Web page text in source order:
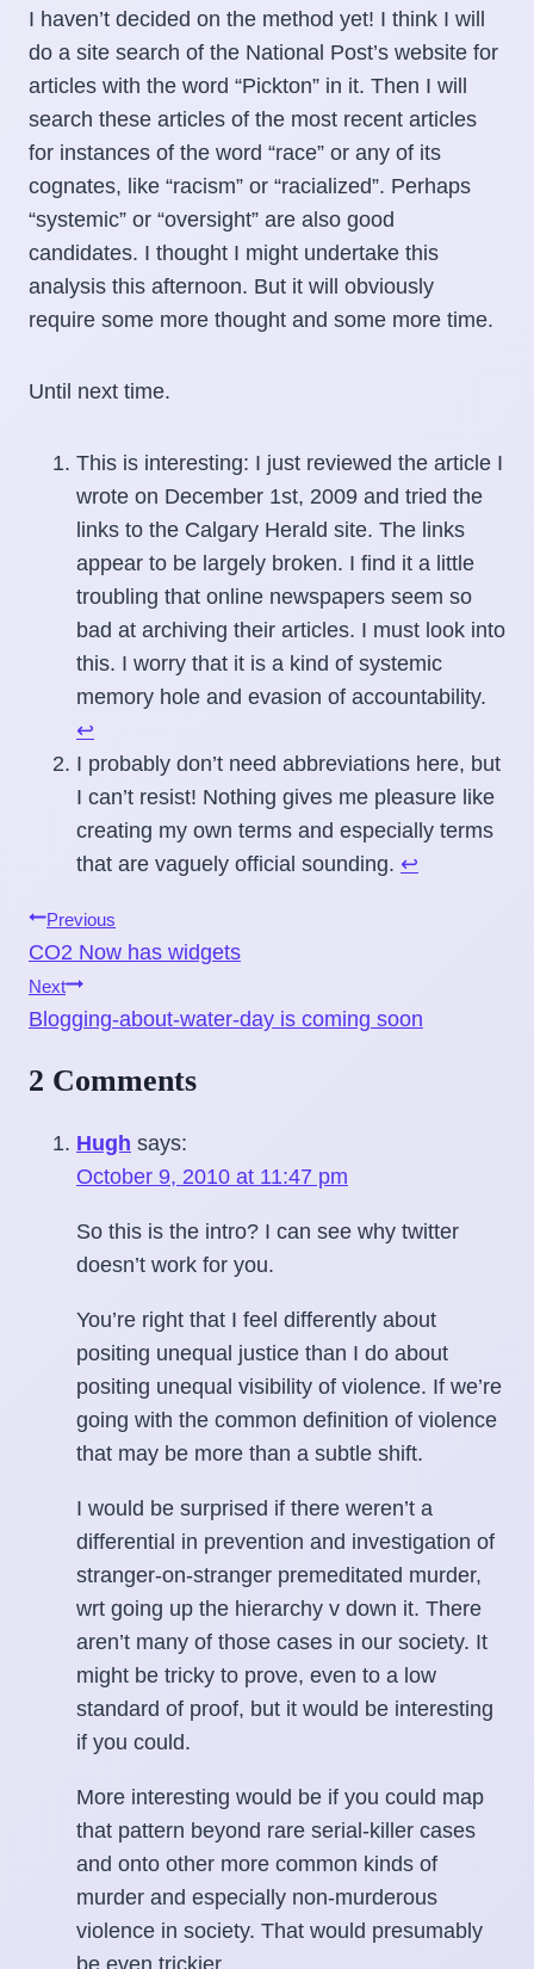
I haven’t decided on the method yet! I think I will
do a site search of the National Post’s website for
articles with the word “Pickton” in it. Then I will
search these articles of the most recent articles
for instances of the word “race” or any of its
cognates, like “racism” or “racialized”. Perhaps
“systemic” or “oversight” are also good
candidates. I thought I might undertake this
analysis this afternoon. But it will obviously
require some more thought and some more time.
Until next time.
This is interesting: I just reviewed the article I
wrote on December 1st, 2009 and tried the
links to the Calgary Herald site. The links
appear to be largely broken. I find it a little
troubling that online newspapers seem so
bad at archiving their articles. I must look into
this. I worry that it is a kind of systemic
memory hole and evasion of accountability.
↩
I probably don’t need abbreviations here, but
I can’t resist! Nothing gives me pleasure like
creating my own terms and especially terms
that are vaguely official sounding. ↩
Post
navigation
Previous
CO2 Now has widgets
Next
Blogging-about-water-day is coming soon
2 Comments
Hugh says:
October 9, 2010 at 11:47 pm
So this is the intro? I can see why twitter
doesn’t work for you.
You’re right that I feel differently about
positing unequal justice than I do about
positing unequal visibility of violence. If we’re
going with the common definition of violence
that may be more than a subtle shift.
I would be surprised if there weren’t a
differential in prevention and investigation of
stranger-on-stranger premeditated murder,
wrt going up the hierarchy v down it. There
aren’t many of those cases in our society. It
might be tricky to prove, even to a low
standard of proof, but it would be interesting
if you could.
More interesting would be if you could map
that pattern beyond rare serial-killer cases
and onto other more common kinds of
murder and especially non-murderous
violence in society. That would presumably
be even trickier.